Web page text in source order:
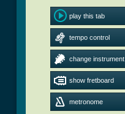
play this tab
tempo control
change instrument
show fretboard
metronome